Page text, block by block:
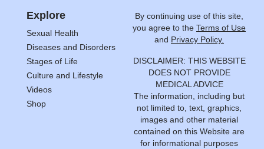
Explore
Sexual Health
Diseases and Disorders
Stages of Life
Culture and Lifestyle
Videos
Shop
By continuing use of this site,
you agree to the Terms of Use
and Privacy Policy.
DISCLAIMER: THIS WEBSITE
DOES NOT PROVIDE
MEDICAL ADVICE
The information, including but
not limited to, text, graphics,
images and other material
contained on this Website are
for informational purposes